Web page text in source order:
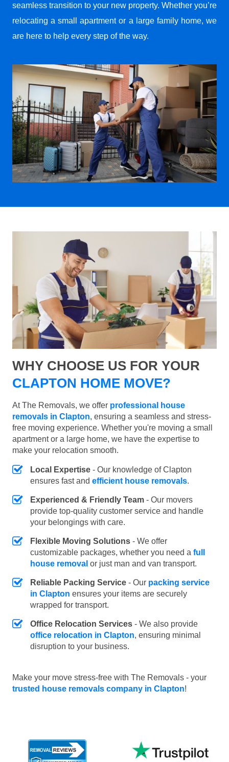
seamless transition to your new property. Whether you’re
relocating a small apartment or a large family home, we
are here to help every step of the way.
WHY CHOOSE US FOR YOUR
CLAPTON HOME MOVE?
At The Removals, we offer professional house
removals in Clapton, ensuring a seamless and stress-
free moving experience. Whether you're moving a small
apartment or a large home, we have the expertise to
make your relocation smooth.
Local Expertise - Our knowledge of Clapton
ensures fast and efficient house removals.
Experienced & Friendly Team - Our movers
provide top-quality customer service and handle
your belongings with care.
Flexible Moving Solutions - We offer
customizable packages, whether you need a full
house removal or just man and van transport.
Reliable Packing Service - Our packing service
in Clapton ensures your items are securely
wrapped for transport.
Office Relocation Services - We also provide
office relocation in Clapton, ensuring minimal
disruption to your business.
Make your move stress-free with The Removals - your
trusted house removals company in Clapton!